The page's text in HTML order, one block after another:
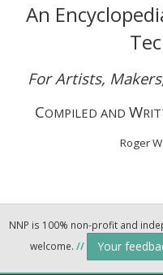
An
For Artists,
COMPILED AND W
Roger
NNP is 100% non-profit and
welcome. // Your